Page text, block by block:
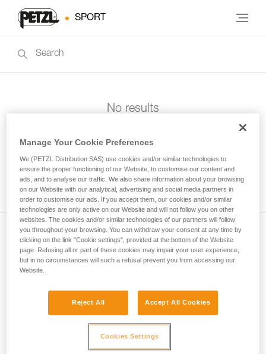
SPORT
No results
Subscribe to the newsletter
and stay connected to our news
Manage Your Cookie Preferences
We (PETZL Distribution SAS) use cookies and/or similar technologies to
ensure the proper functioning of our Website, to customise our content and
ads, and to analyse our traffic. We also share information about your browsing
on our Website with our analytical, advertising and social media partners in
order to customise our ads. If you accept them, our cookies and/or similar
technologies are only active on our Website and will not follow you on other
websites. The cookies and/or similar technologies of our partners will follow
you throughout your browsing. You can withdraw your consent at any time by
clicking on the link "Cookie settings", provided at the bottom of the Website
page. Refusing all or part of these cookies may impair your user experience,
but in no circumstances will such a refusal prevent you from accessing our
Website.
Reject All Accept All Cookies
Cookies Settings